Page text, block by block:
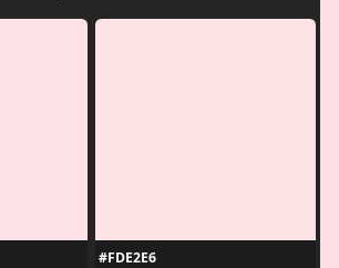
#FDE2E6